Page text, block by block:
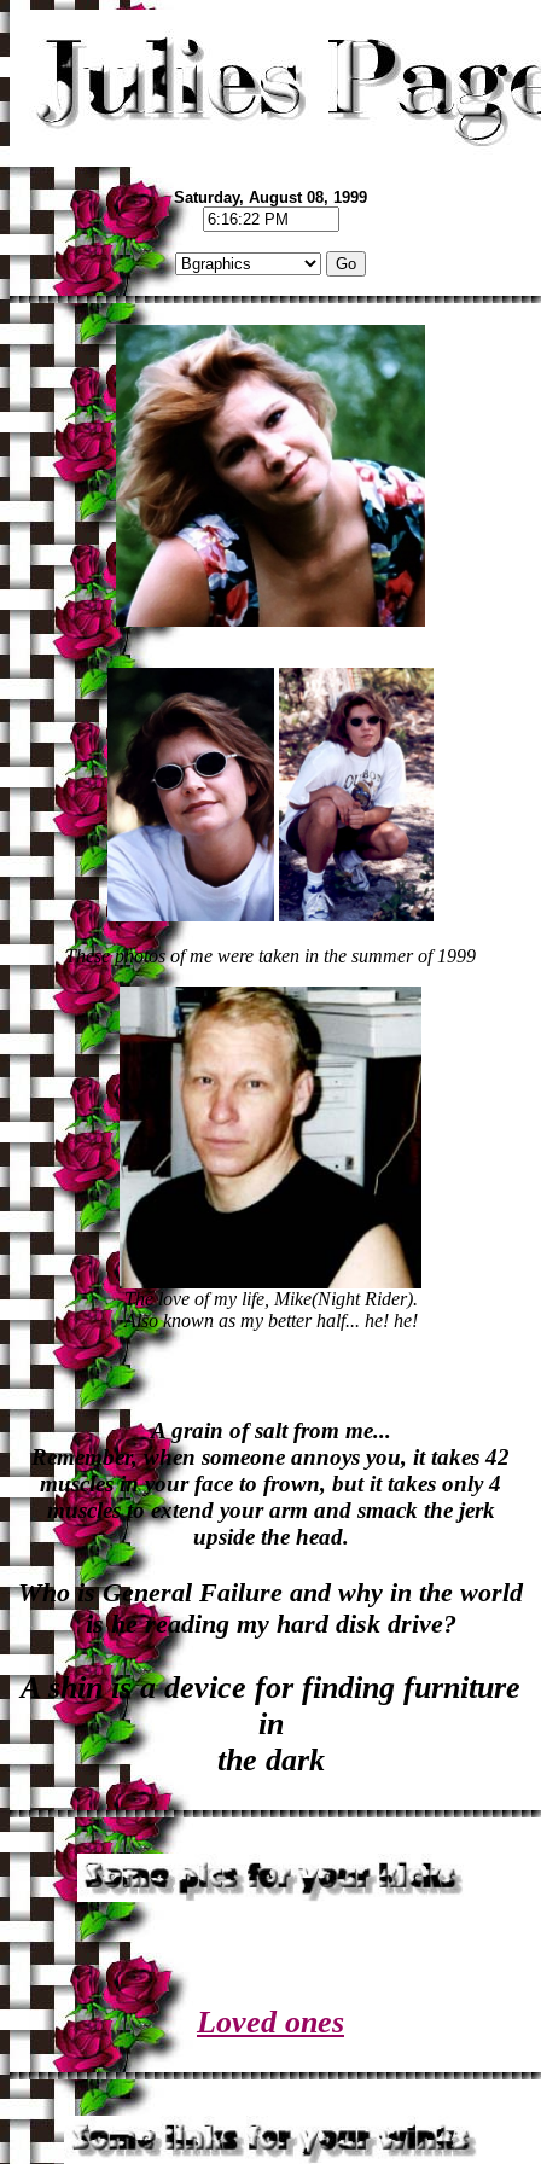
Saturday, August 08, 1999
These photos of me were taken in the summer of 1999
The love of my life, Mike(Night Rider).
Also known as my better half... he! he!
A grain of salt from me...
Remember, when someone annoys you, it takes 42
muscles in your face to frown, but it takes only 4
muscles to extend your arm and smack the jerk
upside the head.
Who is General Failure and why in the world
is he reading my hard disk drive?
A shin is a device for finding furniture
in
the dark
Loved ones